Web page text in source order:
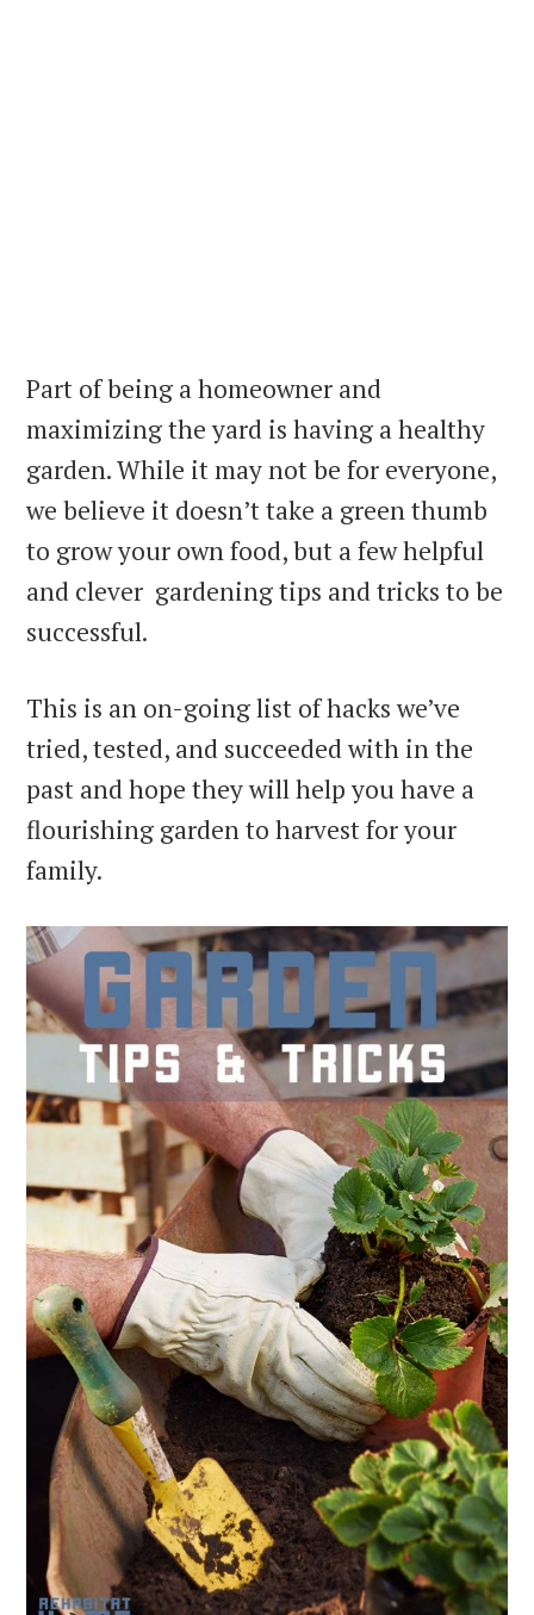
Part of being a homeowner and
maximizing the yard is having a healthy
garden. While it may not be for everyone,
we believe it doesn’t take a green thumb
to grow your own food, but a few helpful
and clever gardening tips and tricks to be
successful.
This is an on-going list of hacks we’ve
tried, tested, and succeeded with in the
past and hope they will help you have a
flourishing garden to harvest for your
family.